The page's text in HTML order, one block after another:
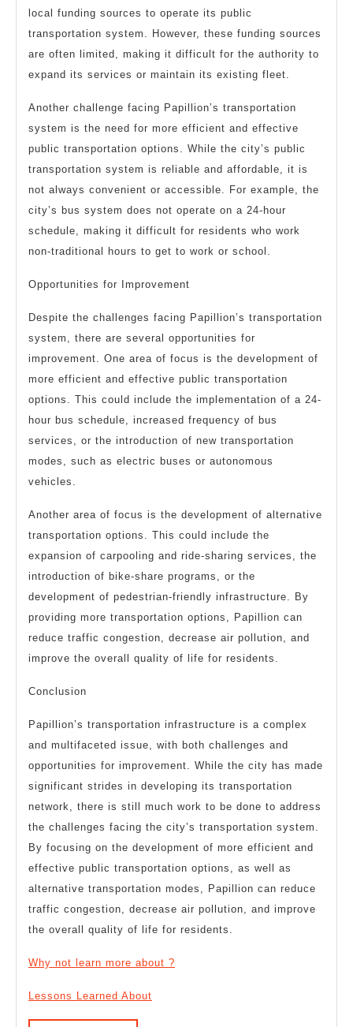
local funding sources to operate its public
transportation system. However, these funding sources
are often limited, making it difficult for the authority to
expand its services or maintain its existing fleet.
Another challenge facing Papillion’s transportation
system is the need for more efficient and effective
public transportation options. While the city’s public
transportation system is reliable and affordable, it is
not always convenient or accessible. For example, the
city’s bus system does not operate on a 24-hour
schedule, making it difficult for residents who work
non-traditional hours to get to work or school.
Opportunities for Improvement
Despite the challenges facing Papillion’s transportation
system, there are several opportunities for
improvement. One area of focus is the development of
more efficient and effective public transportation
options. This could include the implementation of a 24-
hour bus schedule, increased frequency of bus
services, or the introduction of new transportation
modes, such as electric buses or autonomous
vehicles.
Another area of focus is the development of alternative
transportation options. This could include the
expansion of carpooling and ride-sharing services, the
introduction of bike-share programs, or the
development of pedestrian-friendly infrastructure. By
providing more transportation options, Papillion can
reduce traffic congestion, decrease air pollution, and
improve the overall quality of life for residents.
Conclusion
Papillion’s transportation infrastructure is a complex
and multifaceted issue, with both challenges and
opportunities for improvement. While the city has made
significant strides in developing its transportation
network, there is still much work to be done to address
the challenges facing the city’s transportation system.
By focusing on the development of more efficient and
effective public transportation options, as well as
alternative transportation modes, Papillion can reduce
traffic congestion, decrease air pollution, and improve
the overall quality of life for residents.
Why not learn more about ?
Lessons Learned About